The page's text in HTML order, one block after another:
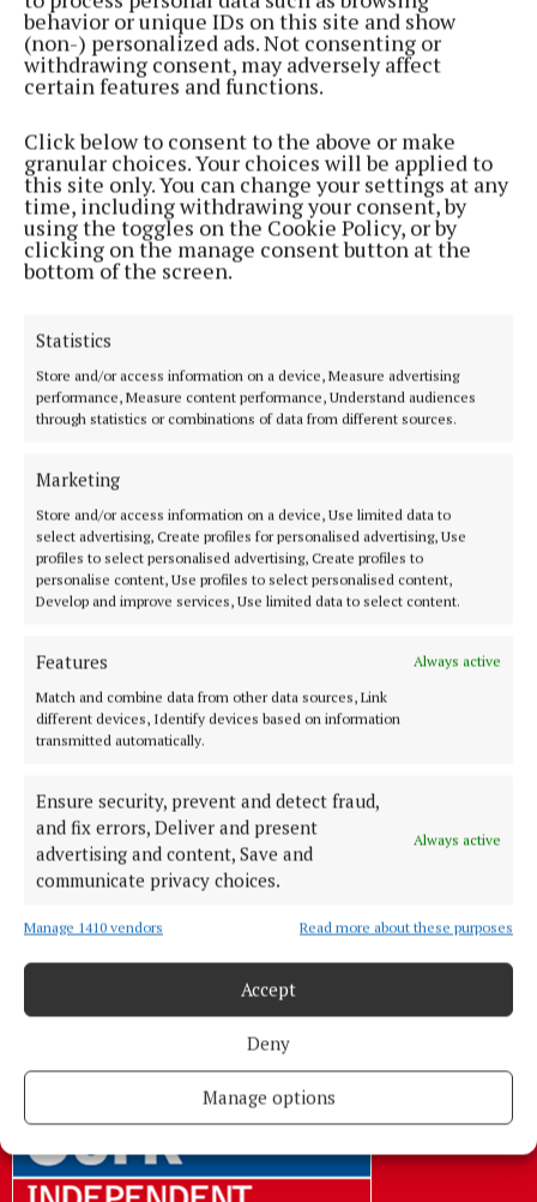
behavior or unique IDs on this site and show
(non-) personalized ads. Not consenting or
withdrawing consent, may adversely affect
certain features and functions.
Click below to consent to the above or make
granular choices. Your choices will be applied to
this site only. You can change your settings at any
time, including withdrawing your consent, by
using the toggles on the Cookie Policy, or by
clicking on the manage consent button at the
bottom of the screen.
Statistics
Store and/or access information on a device, Measure advertising
performance, Measure content performance, Understand audiences
through statistics or combinations of data from different sources.
Marketing
Store and/or access information on a device, Use limited data to
select advertising, Create profiles for personalised advertising, Use
profiles to select personalised advertising, Create profiles to
personalise content, Use profiles to select personalised content,
Develop and improve services, Use limited data to select content.
Features
Always active
Match and combine data from other data sources, Link
different devices, Identify devices based on information
transmitted automatically.
Ensure security, prevent and detect fraud,
and fix errors, Deliver and present
advertising and content, Save and
communicate privacy choices.
Always active
Manage 1410 vendors Read more about these purposes
Accept
Deny
Manage options
WEEKLY
Editorial: To go or not to go
NEWS
Gill co-opted into Cork County Council
6 months ago
NEWS
10 months ago
WEEKLY
Editorial: Threats to politicians are threats to
11 months ago
NEWS
Women Leading the Way in Cork
1 year ago
NEWS
Academic and author is named Cork Person of the
Month
1 year ago
NEWS
Politician and businessman John Mullins passes
away
Load more articles